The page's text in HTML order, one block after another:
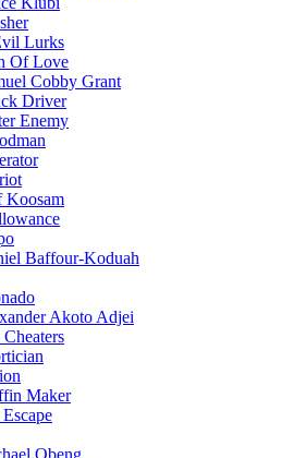
Lurks
Of Love
Cobby Grant
Driver
Enemy
Koosam
Baffour-Koduah
Akoto Adjei
Maker
Obeng